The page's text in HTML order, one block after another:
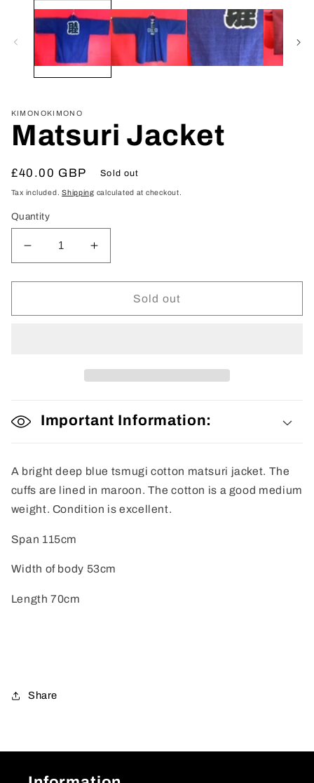
modal
KIMONOKIMONO
Matsuri Jacket
Regular
price
£40.00 GBP Sold out
Tax included.Shipping calculated at checkout.
Quantity
Decrease
quantity
for
Jacket
Increase
quantity
for
Matsuri
Jacket
Sold out
Important Information:
A bright deep blue tsmugi cotton matsuri jacket. The
cuffs are lined in maroon. The cotton is a good medium
weight. Condition is excellent.
Span 115cm
Width of body 53cm
Length 70cm
Share